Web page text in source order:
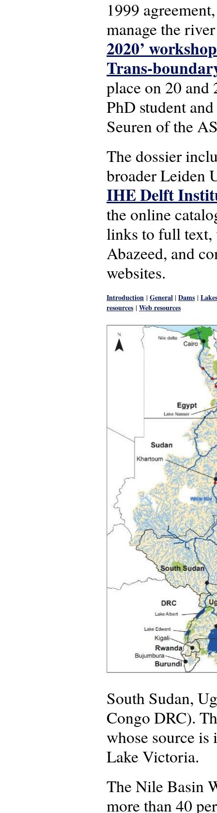
1999
manage the
2020’
Trans-
place on 20
PhD student
Seuren of the
The dossier
broader Leiden
IHE Delft
the online
links to full text,
Abazeed, and
websites.
Introduction | General | Dams | Lakes
resources | Web resources
South Sudan,
Congo DRC).
whose source
Lake Victoria.
The Nile Basin
more than 40